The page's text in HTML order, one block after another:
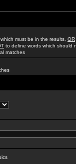
must be in the results, OR
to define words which should
matches